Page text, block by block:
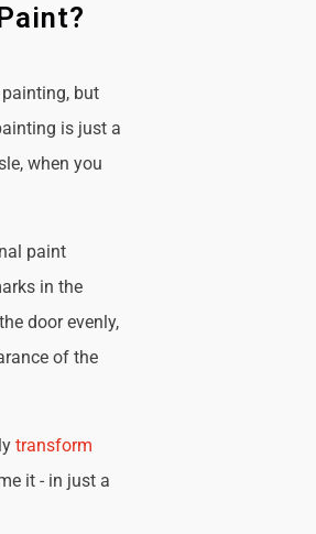
but
is just a
when you
paint
in the
door evenly,
of the
transform
it - in just a